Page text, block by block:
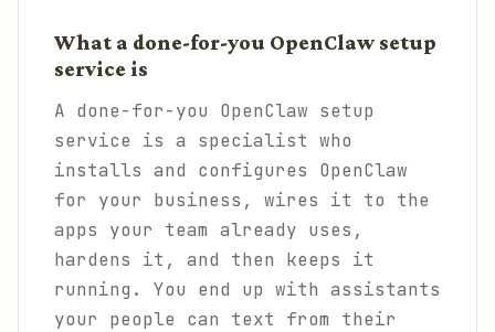
What a done-for-you OpenClaw setup
service is
A done-for-you OpenClaw setup
service is a specialist who
installs and configures OpenClaw
for your business, wires it to the
apps your team already uses,
hardens it, and then keeps it
running. You end up with assistants
your people can text from their